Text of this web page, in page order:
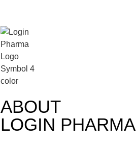
ABOUT
LOGIN PHARMA